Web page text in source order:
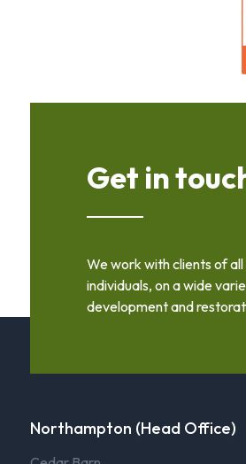
Get in
We work with clients of
individuals, on a wide
development and
Northampton (Head Office)